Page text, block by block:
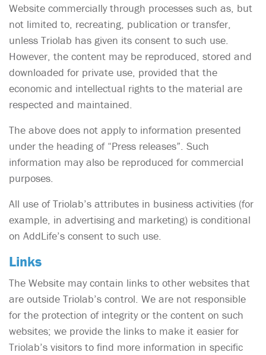
Website commercially through processes such as, but
not limited to, recreating, publication or transfer,
unless Triolab has given its consent to such use.
However, the content may be reproduced, stored and
downloaded for private use, provided that the
economic and intellectual rights to the material are
respected and maintained.
The above does not apply to information presented
under the heading of “Press releases”. Such
information may also be reproduced for commercial
purposes.
All use of Triolab’s attributes in business activities (for
example, in advertising and marketing) is conditional
on AddLife’s consent to such use.
Links
The Website may contain links to other websites that
are outside Triolab’s control. We are not responsible
for the protection of integrity or the content on such
websites; we provide the links to make it easier for
Triolab’s visitors to find more information in specific